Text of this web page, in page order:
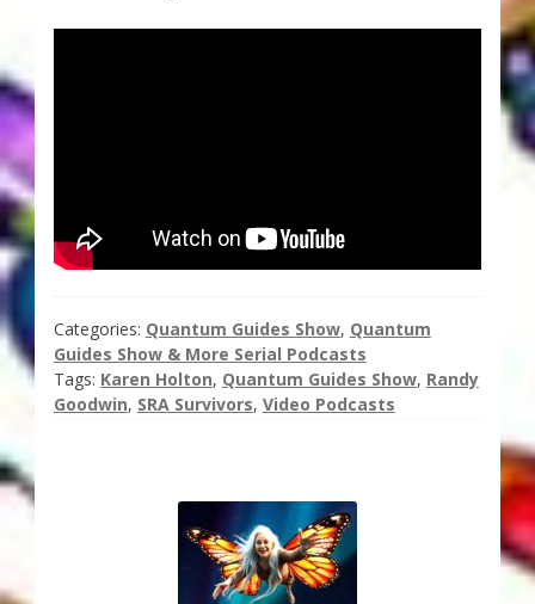
Thank You
Fringe View Podcasts
Social/Spiritual Podcasts
Quantum Guides Show & More Serial Podcasts
Categories: Quantum Guides Show, Quantum
Guides Show & More Serial Podcasts
Tags: Karen Holton, Quantum Guides Show, Randy
Goodwin, SRA Survivors, Video Podcasts